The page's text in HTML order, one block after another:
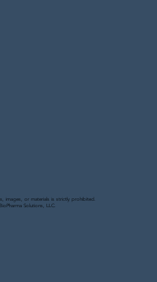
images, or materials is strictly prohibited.
Solutions, LLC.